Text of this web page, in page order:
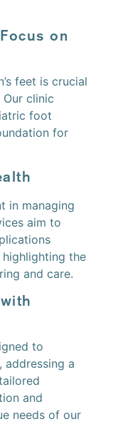
on
feet is crucial
clinic
foot
for
in managing
aim to
the
and care.
to
addressing a
and
needs of our